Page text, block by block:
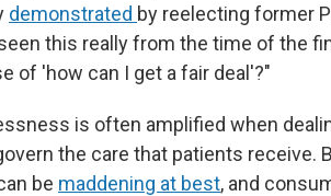
demonstrated by reelecting former
this really from the time of the
of 'how can I get a fair deal'?"
is often amplified when
the care that patients receive.
be maddening at best, and